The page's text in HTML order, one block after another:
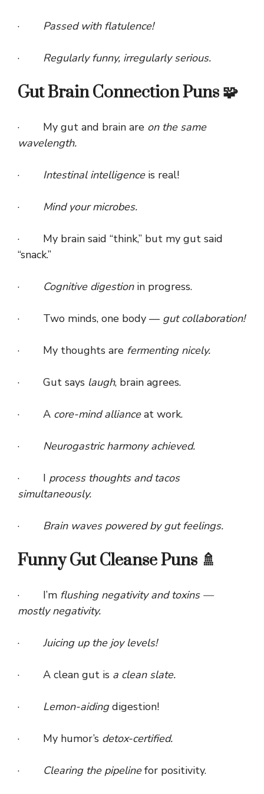
· Passed with flatulence!
· Regularly funny, irregularly serious.
Gut Brain Connection Puns 🧩
· My gut and brain are on the same
wavelength.
· Intestinal intelligenceis real!
· Mind your microbes.
· My brain said “think,” but my gut said
“snack.”
· Cognitive digestionin progress.
· Two minds, one body — gut collaboration!
· My thoughts are fermenting nicely.
· Gut says laugh, brain agrees.
· A core-mind allianceat work.
· Neurogastric harmony achieved.
· I process thoughts and tacos
simultaneously.
· Brain waves powered by gut feelings.
Funny Gut Cleanse Puns 🚿
· I’m flushing negativity and toxins —
mostly negativity.
· Juicing up the joy levels!
· A clean gut is a clean slate.
· Lemon-aidingdigestion!
· My humor’s detox-certified.
· Clearing the pipelinefor positivity.